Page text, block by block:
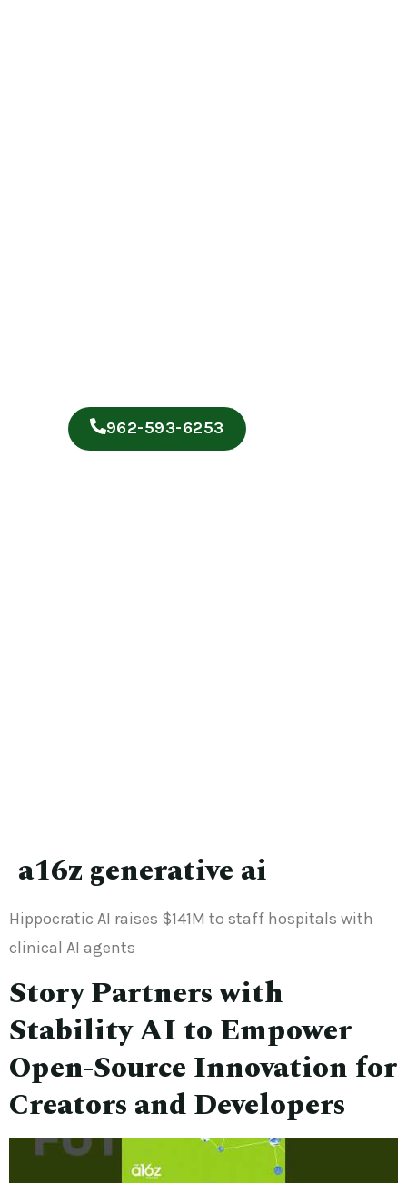
962-593-6253
a16z generative ai
Hippocratic AI raises $141M to staff hospitals with
clinical AI agents
Story Partners with
Stability AI to Empower
Open-Source Innovation for
Creators and Developers